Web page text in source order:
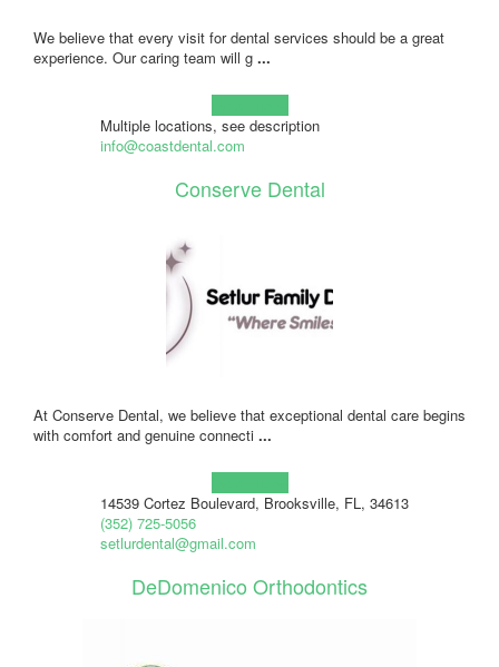
We believe that every visit for dental services should be a great
experience. Our caring team will g ...
Multiple locations, see description
info@coastdental.com
Conserve Dental
At Conserve Dental, we believe that exceptional dental care begins
with comfort and genuine connecti ...
14539 Cortez Boulevard, Brooksville, FL, 34613
(352) 725-5056
setlurdental@gmail.com
DeDomenico Orthodontics